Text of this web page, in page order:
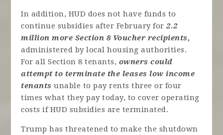
In addition, HUD does not have funds to
continue subsidies after February for2.2
million more Section 8 Voucher recipients,
administered by local housing authorities.
For all Section 8 tenants, owners could
attempt to terminate the leases low income
tenants unable to pay rents three or four
times what they pay today, to cover operating
costs if HUD subsidies are terminated.
Trump has threatened to make the shutdown